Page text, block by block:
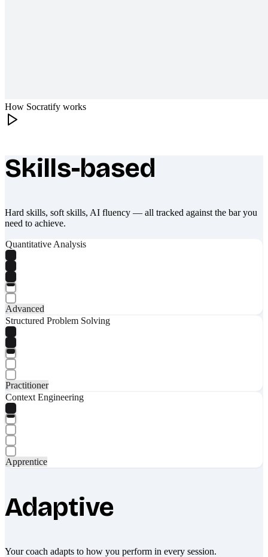
How Socratify works
What makes Socratify different
Skills-based
Hard skills, soft skills, AI fluency — all tracked against the bar you
need to achieve.
Quantitative Analysis
Advanced
Structured Problem Solving
Practitioner
Context Engineering
Apprentice
Adaptive
Your coach adapts to how you perform in every session.